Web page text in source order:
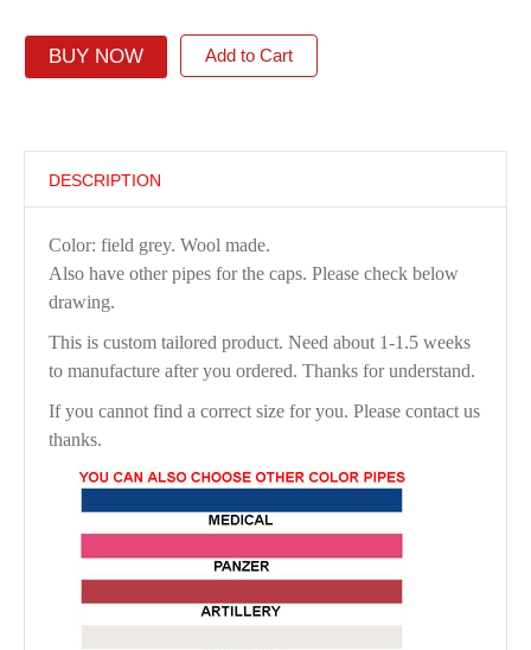
BUY NOW Add to Cart
DESCRIPTION
Color: field grey. Wool made.
Also have other pipes for the caps. Please check below
drawing.
This is custom tailored product. Need about 1-1.5 weeks
to manufacture after you ordered. Thanks for understand.
If you cannot find a correct size for you. Please contact us
thanks.